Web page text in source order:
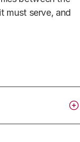
must serve, and